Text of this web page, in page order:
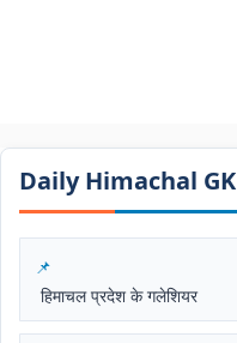
Daily Himachal GK​​
हिमाचल प्रदेश के गलेशियर